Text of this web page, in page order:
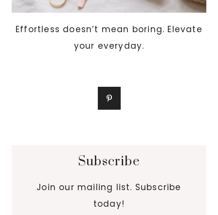
Effortless doesn’t mean boring. Elevate
your everyday.
Subscribe
Join our mailing list. Subscribe
today!